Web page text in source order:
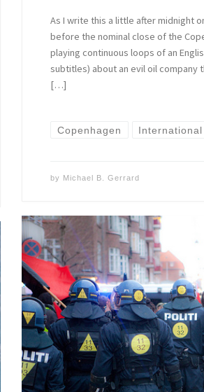
As I write this a little after midnight
before the nominal close of the
playing continuous loops of an
subtitles) about an evil oil company
[…]
Copenhagen
by Michael B. Gerrard